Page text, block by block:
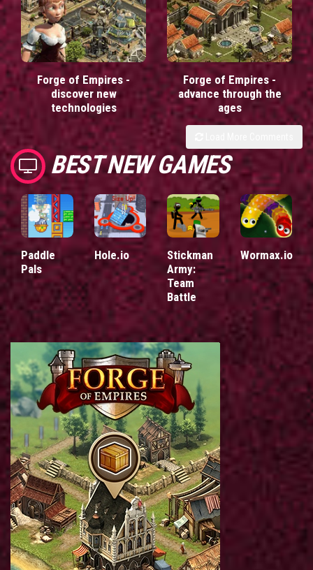
Forge of Empires -
discover new
technologies
Forge of Empires -
advance through the
ages
BEST NEW GAMES
Paddle
Pals
Hole.io
Stickman
Army:
Team
Battle
Wormax.io